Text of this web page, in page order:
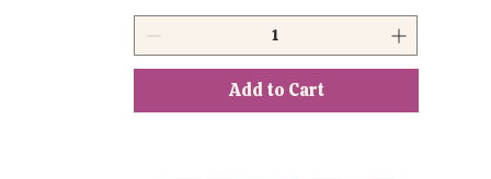
Add to Cart